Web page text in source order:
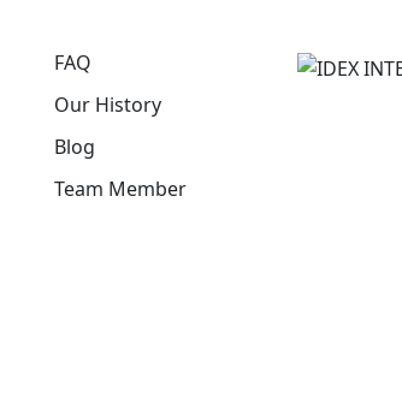
FAQ
Our History
Blog
Team Member